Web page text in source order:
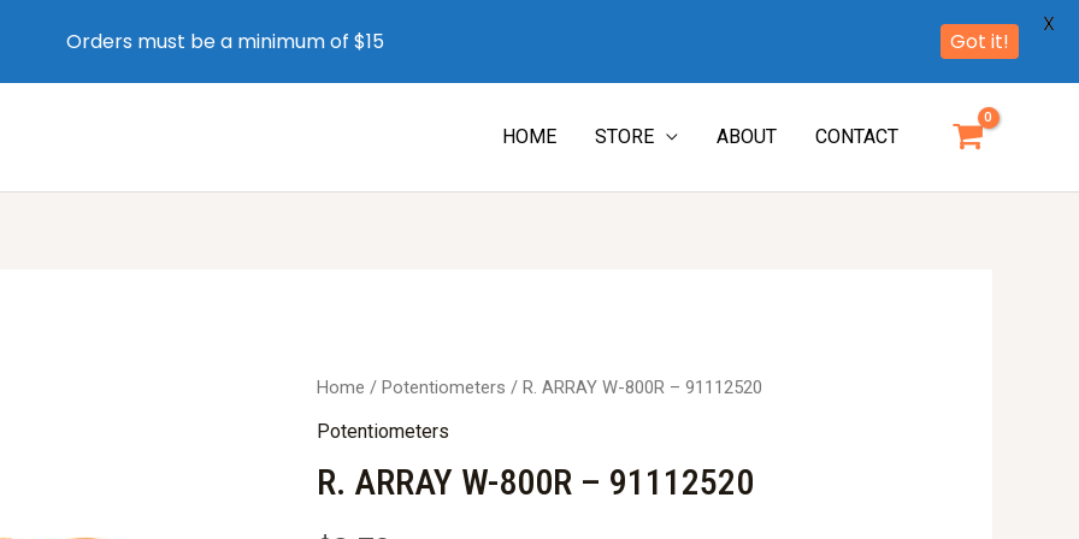
HOME STORE ABOUT CONTACT
Home / Potentiometers / R. ARRAY W-800R – 91112520
Potentiometers
R. ARRAY W-800R – 91112520
Orders must be a minimum of $15 Got it!
X